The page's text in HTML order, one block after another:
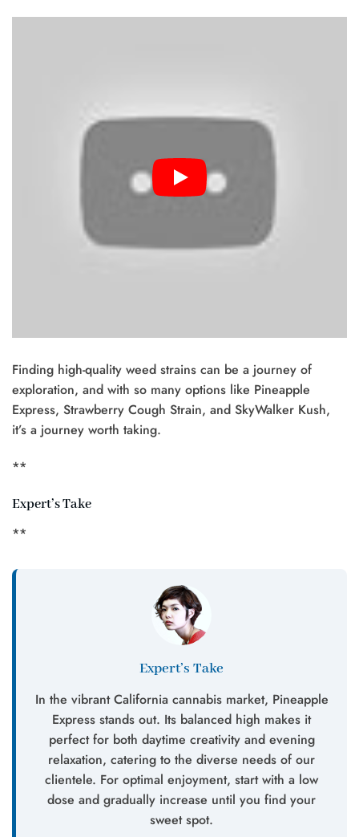
Finding high-quality weed strains can be a journey of
exploration, and with so many options like Pineapple
Express, Strawberry Cough Strain, and SkyWalker Kush,
it’s a journey worth taking.
**
Expert’s Take
**
Expert’s Take
In the vibrant California cannabis market, Pineapple
Express stands out. Its balanced high makes it
perfect for both daytime creativity and evening
relaxation, catering to the diverse needs of our
clientele. For optimal enjoyment, start with a low
dose and gradually increase until you find your
sweet spot.